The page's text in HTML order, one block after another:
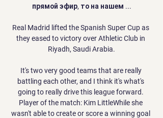
прямой эфир, то на нашем ...
Real Madrid lifted the Spanish Super Cup as
they eased to victory over Athletic Club in
Riyadh, Saudi Arabia.
It's two very good teams that are really
battling each other, and I think it's what's
going to really drive this league forward.
Player of the match: Kim LittleWhile she
wasn't able to create or score a winning goal